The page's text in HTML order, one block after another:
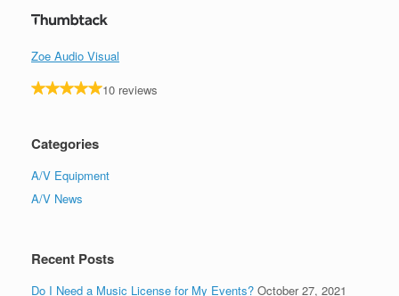
Zoe Audio Visual
10 reviews
Categories
A/V Equipment
A/V News
Recent Posts
Do I Need a Music License for My Events? October 27, 2021